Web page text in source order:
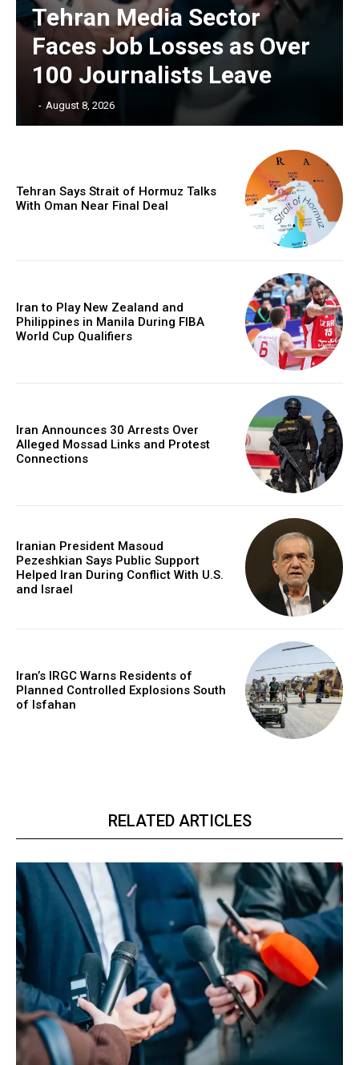
Tehran Media Sector
Faces Job Losses as Over
100 Journalists Leave
- August 8, 2026
Tehran Says Strait of Hormuz Talks
With Oman Near Final Deal
Iran to Play New Zealand and
Philippines in Manila During FIBA
World Cup Qualifiers
Iran Announces 30 Arrests Over
Alleged Mossad Links and Protest
Connections
Iranian President Masoud
Pezeshkian Says Public Support
Helped Iran During Conflict With U.S.
and Israel
Iran’s IRGC Warns Residents of
Planned Controlled Explosions South
of Isfahan
RELATED ARTICLES